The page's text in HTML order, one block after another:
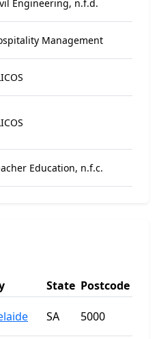
Engineering, n.f.d.
Management
Education, n.f.c.
State Postcode
SA 5000